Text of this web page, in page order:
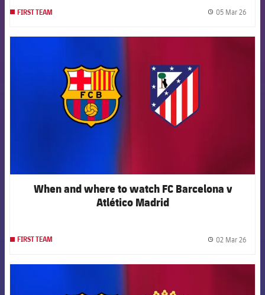
FIRST TEAM 05 Mar 26
When and where to watch FC Barcelona v
Atlético Madrid
FIRST TEAM 02 Mar 26